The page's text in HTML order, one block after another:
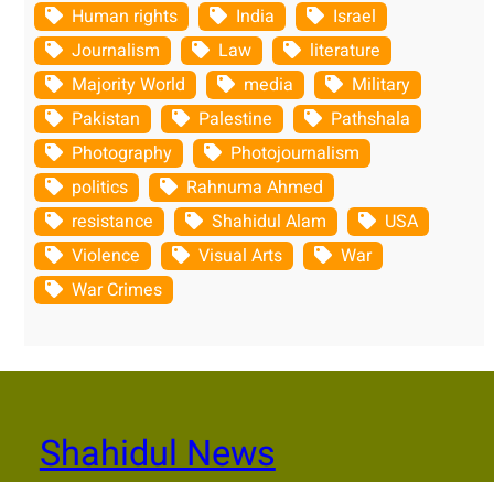
Human rights
India
Israel
Journalism
Law
literature
Majority World
media
Military
Pakistan
Palestine
Pathshala
Photography
Photojournalism
politics
Rahnuma Ahmed
resistance
Shahidul Alam
USA
Violence
Visual Arts
War
War Crimes
Shahidul News